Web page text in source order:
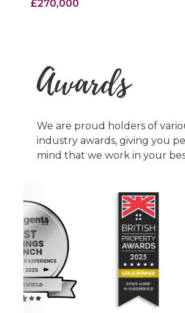
Offers Over £180,000
Awards
We are proud holders of
industry awards, giving you
mind that we work in your